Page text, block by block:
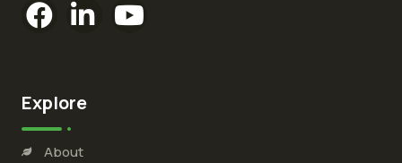
Explore
About